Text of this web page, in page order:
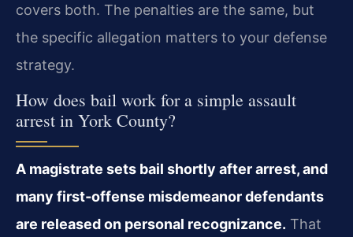
covers both. The penalties are the same, but
the specific allegation matters to your defense
strategy.
How does bail work for a simple assault
arrest in York County?
A magistrate sets bail shortly after arrest, and
many first‑offense misdemeanor defendants
are released on personal recognizance. That